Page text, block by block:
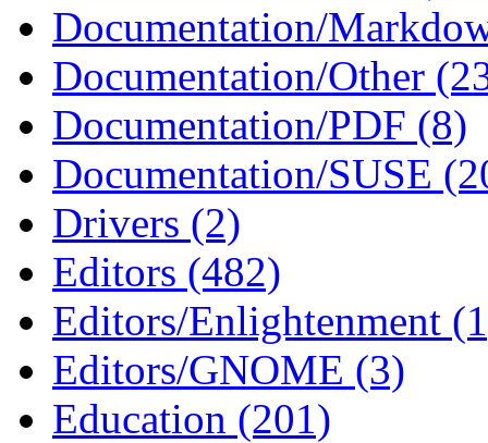
Documentation/
Documentation/Other
Documentation/PDF (8)
Documentation/SUSE
Drivers (2)
Editors (482)
Editors/Enlightenment
Editors/GNOME (3)
Education (201)